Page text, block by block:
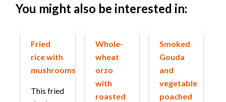
You might also be interested in:
Fried
rice with
mushrooms
This fried
Whole-
wheat
orzo
with
roasted
Smoked
Gouda
and
vegetable
poached